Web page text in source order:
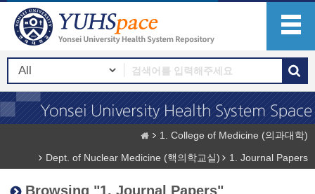
1. College of Medicine (의과대학)
Dept. of Nuclear Medicine (핵의학교실)
1. Journal Papers
Browsing "1. Journal Papers"